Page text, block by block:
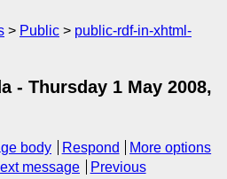
Public
public-rdf-in-xhtml-
- Thursday 1 May 2008,
body Respond
More options
message
Previous